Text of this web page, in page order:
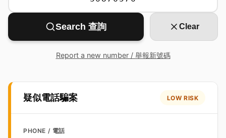
Search 查詢 Clear
Report a new number / 舉報新號碼
疑似電話騙案 LOW RISK
PHONE / 電話